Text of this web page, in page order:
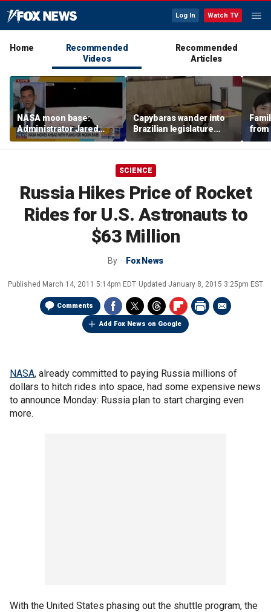
Log In Watch TV
Home
Recommended
Videos
Recommended
Articles
NASA moon base:
Administrator Jared
Isaacman details plans
for long-term presence
Capybaras wander into
Brazilian legislature
during voting session
from
surf
SCIENCE
Russia Hikes Price of Rocket
Rides for U.S. Astronauts to
$63 Million
By Fox News
Published March 14, 2011 5:14pm EDT Updated January 8, 2015 3:25pm EST
Comments
Add Fox News on Google
NASA, already committed to paying Russia millions of
dollars to hitch rides into space, had some expensive news
to announce Monday: Russia plan to start charging even
more.
With the United States phasing out the shuttle program, the